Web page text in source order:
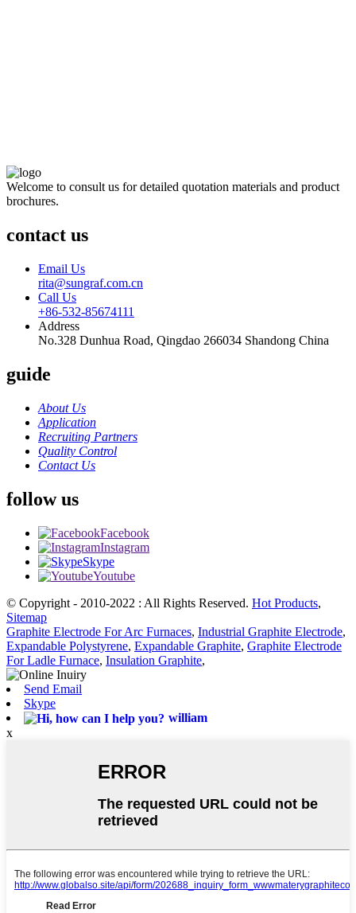
Welcome to consult us for detailed quotation materials and product
brochures.
contact us
Email Us
rita@sungraf.com.cn
Call Us
+86-532-85674111
Address
No.328 Dunhua Road, Qingdao 266034 Shandong China
guide
About Us
Application
Recruiting Partners
Quality Control
Contact Us
follow us
Facebook
Instagram
Skype
Youtube
© Copyright - 2010-2022 : All Rights Reserved. Hot Products,
Sitemap
Graphite Electrode For Arc Furnaces, Industrial Graphite Electrode,
Expandable Polystyrene, Expandable Graphite, Graphite Electrode
For Ladle Furnace, Insulation Graphite,
Send Email
Skype
william
x